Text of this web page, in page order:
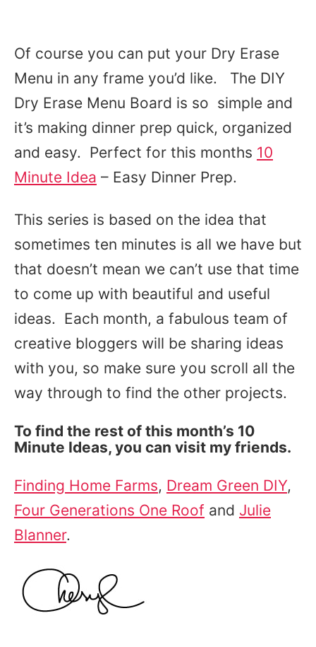
Of course you can put your Dry Erase
Menu in any frame you’d like. The DIY
Dry Erase Menu Board is so simple and
it’s making dinner prep quick, organized
and easy. Perfect for this months 10
Minute Idea – Easy Dinner Prep.
This series is based on the idea that
sometimes ten minutes is all we have but
that doesn’t mean we can’t use that time
to come up with beautiful and useful
ideas. Each month, a fabulous team of
creative bloggers will be sharing ideas
with you, so make sure you scroll all the
way through to find the other projects.
To find the rest of this month’s 10
Minute Ideas, you can visit my friends.
Finding Home Farms, Dream Green DIY,
Four Generations One Roof and Julie
Blanner.